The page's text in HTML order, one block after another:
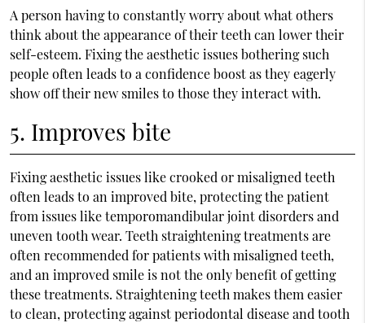
A person having to constantly worry about what others
think about the appearance of their teeth can lower their
self-esteem. Fixing the aesthetic issues bothering such
people often leads to a confidence boost as they eagerly
show off their new smiles to those they interact with.
5. Improves bite
Fixing aesthetic issues like crooked or misaligned teeth
often leads to an improved bite, protecting the patient
from issues like temporomandibular joint disorders and
uneven tooth wear. Teeth straightening treatments are
often recommended for patients with misaligned teeth,
and an improved smile is not the only benefit of getting
these treatments. Straightening teeth makes them easier
to clean, protecting against periodontal disease and tooth